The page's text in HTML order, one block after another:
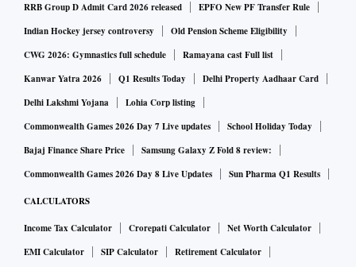
the April-June quarter results, with IHFL’s net profit falling
24 per cent and loan growth by 10 per cent, on a year-on-
year basis. Even if LVB isn’t a healthy franchise, the merger
would allow IHFL access to deposits (which is the cheapest
source of funds for a bank) and an avenue to broad-base its
lending into segments such as small business loans, gold
loans, agri loans and so on.
But, going by the current loan books of LVB and IHFL,
banks’ exposure to sensitive sectors, namely, real estate,
securities, and commodities. The combined entities’
exposure to real estate sector is currently over 22 per cent,
RRB Group D Admit Card 2026 released
EPFO New PF Transfer Rule
Indian Hockey jersey controversy
Old Pension Scheme Eligibility
CWG 2026: Gymnastics full schedule
Ramayana cast Full list
Kanwar Yatra 2026
Q1 Results Today
Delhi Property Aadhaar Card
Delhi Lakshmi Yojana
Lohia Corp listing
Commonwealth Games 2026 Day 7 Live updates
School Holiday Today
Bajaj Finance Share Price
Samsung Galaxy Z Fold 8 review:
Commonwealth Games 2026 Day 8 Live Updates
Sun Pharma Q1 Results
CALCULATORS
Income Tax Calculator Crorepati Calculator
Net Worth Calculator
EMI Calculator
SIP Calculator
Retirement Calculator